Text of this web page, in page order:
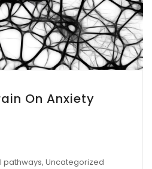
On Anxiety
pathways, Uncategorized